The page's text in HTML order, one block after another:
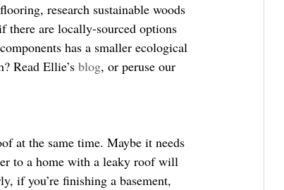
research sustainable woods
there are locally-sourced options
has a smaller ecological
Read Ellie’s blog, or peruse our
at the same time. Maybe it needs
to a home with a leaky roof will
if you’re finishing a basement,